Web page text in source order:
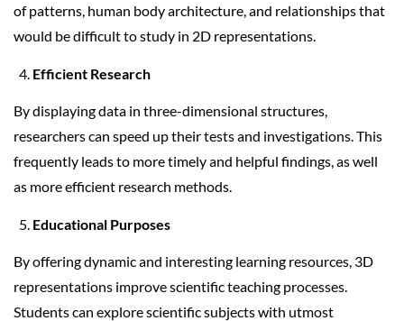
of patterns, human body architecture, and relationships that
would be difficult to study in 2D representations.
Efficient Research
By displaying data in three-dimensional structures,
researchers can speed up their tests and investigations. This
frequently leads to more timely and helpful findings, as well
as more efficient research methods.
Educational Purposes
By offering dynamic and interesting learning resources, 3D
representations improve scientific teaching processes.
Students can explore scientific subjects with utmost